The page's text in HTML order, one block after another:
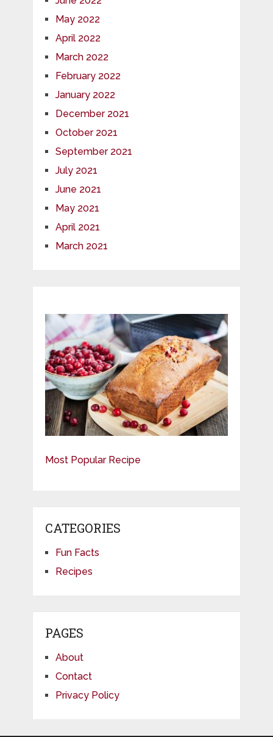
May 2022
April 2022
March 2022
February 2022
January 2022
December 2021
October 2021
September 2021
July 2021
June 2021
May 2021
April 2021
March 2021
Most Popular Recipe
CATEGORIES
Fun Facts
Recipes
PAGES
About
Contact
Privacy Policy